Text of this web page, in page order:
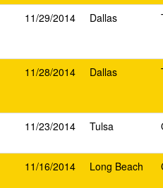
11/29/2014 Dallas
11/28/2014 Dallas
11/23/2014 Tulsa
11/16/2014 Long Beach